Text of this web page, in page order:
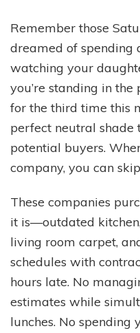
Remember those
dreamed of spending
watching your
you’re standing in
for the third time this
perfect neutral
potential buyers.
company, you can
These companies
it is—outdated
living room carpet,
schedules with
hours late. No
estimates while
lunches. No